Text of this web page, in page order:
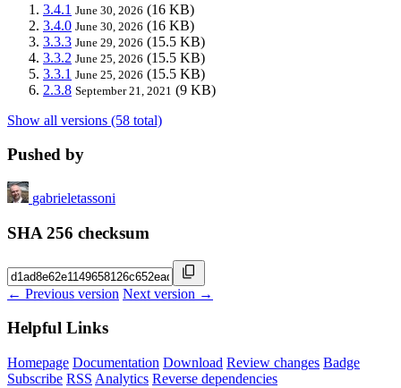
3.4.1 June 30, 2026 (16 KB)
3.4.0 June 30, 2026 (16 KB)
3.3.3 June 29, 2026 (15.5 KB)
3.3.2 June 25, 2026 (15.5 KB)
3.3.1 June 25, 2026 (15.5 KB)
2.3.8 September 21, 2021 (9 KB)
Show all versions (58 total)
Pushed by
gabrieletassoni
SHA 256 checksum
← Previous version Next version →
Helpful Links
Homepage Documentation Download Review changes Badge
Subscribe RSS Analytics Reverse dependencies